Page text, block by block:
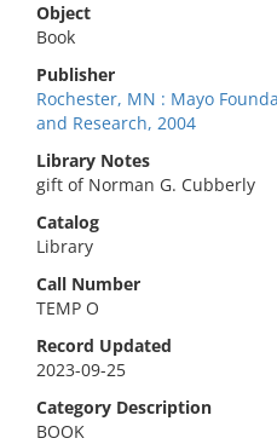
Object
Book
Publisher
Rochester, MN : Mayo
and Research, 2004
Library Notes
gift of Norman G. Cubberly
Catalog
Library
Call Number
TEMP O
Record Updated
2023-09-25
Category Description
BOOK